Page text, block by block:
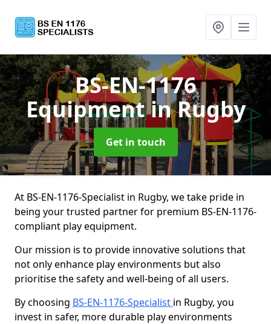
BS-EN-1176
Equipmentin Rugby
Get in touch
At BS-EN-1176-Specialist in Rugby, we take pride in
being your trusted partner for premium BS-EN-1176-
compliant play equipment.
Our mission is to provide innovative solutions that
not only enhance play environments but also
prioritise the safety and well-being of all users.
By choosing BS-EN-1176-Specialist in Rugby, you
invest in safer, more durable play environments